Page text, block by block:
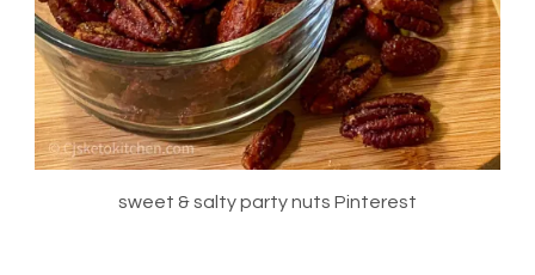
sweet & salty party nuts Pinterest